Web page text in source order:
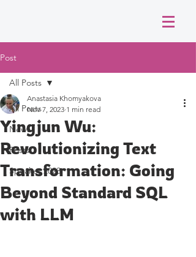
Post
All Posts
News
Posts
Speaker 2023
All Posts
Yingjun Wu:
Revolutionizing Text
Transformation: Going
Beyond Standard SQL
with LLM
Anastasia Khomyakova
Nov 7, 2023 1 min read